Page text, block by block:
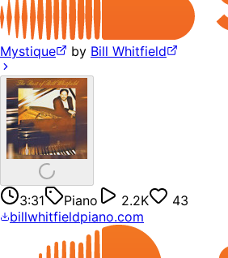
Mystique by Bill Whitfield
3:31 Piano 2.2K
43
billwhitfieldpiano.com